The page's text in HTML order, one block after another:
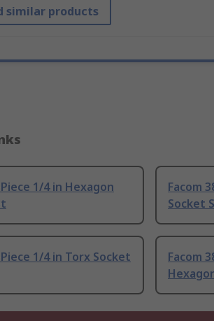
similar products
1/4 in Hexagon
Facom
Socket
1/4 in Torx Socket
Facom